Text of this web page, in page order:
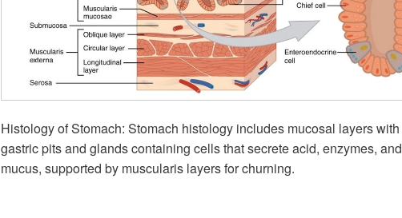
Histology of Stomach: Stomach histology includes mucosal layers with
gastric pits and glands containing cells that secrete acid, enzymes, and
mucus, supported by muscularis layers for churning.